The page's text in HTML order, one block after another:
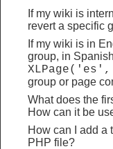
If my wiki is
revert a specific
If my wiki is in
group, in
group or page
What does the
How can it be
How can I add a
PHP file?